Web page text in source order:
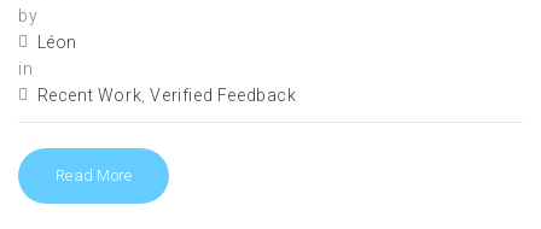
by
Léon
in
Recent Work ,Verified Feedback
Read More